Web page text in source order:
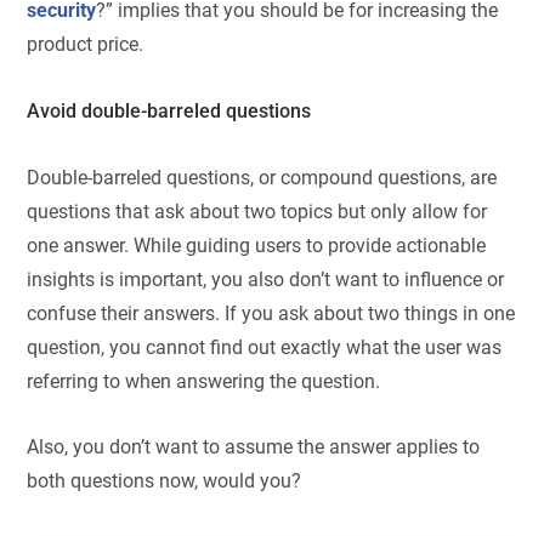
security?” implies that you should be for increasing the
product price.
Avoid double-barreled questions
Double-barreled questions, or compound questions, are
questions that ask about two topics but only allow for
one answer. While guiding users to provide actionable
insights is important, you also don’t want to influence or
confuse their answers. If you ask about two things in one
question, you cannot find out exactly what the user was
referring to when answering the question.
Also, you don’t want to assume the answer applies to
both questions now, would you?